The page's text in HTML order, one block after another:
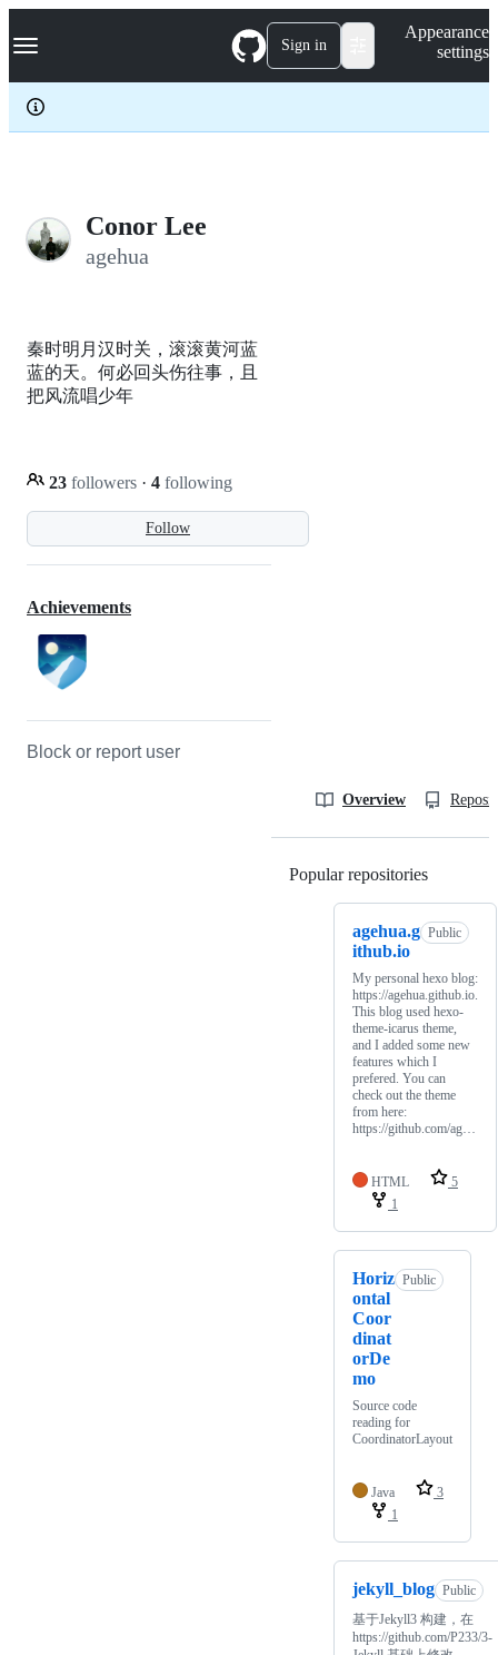
k
p
c
Navigation Menu Sign in
Appearance
settings
Conor Lee
agehua
Follow
秦时明月汉时关，滚滚黄河蓝
蓝的天。何必回头伤往事，且
把风流唱少年
23 followers · 4 following
Achievements
Block or report user
Overview
Popular repositories
agehua.g
ithub.io
Public
My personal hexo blog:
https://agehua.github.io.
This blog used hexo-
theme-icarus theme,
and I added some new
features which I
prefered. You can
check out the theme
from here:
https://github.com/ag…
HTML
5
1
Horiz
ontal
Coor
dinat
orDe
mo
Public
Source code
reading for
CoordinatorLayout
Java
3
1
jekyll_blog Public
基于Jekyll3 构建，在
https://github.com/P233/3-